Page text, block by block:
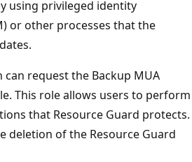
using privileged identity
or other processes that the
can request the Backup MUA
This role allows users to perform
that Resource Guard protects.
deletion of the Resource Guard